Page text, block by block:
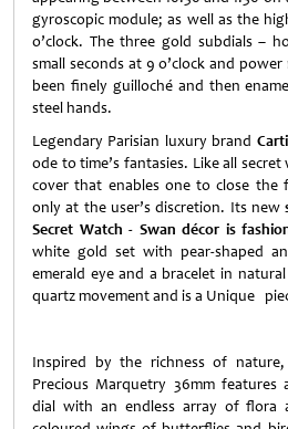
gyroscopic module; as well as the
o’clock. The three gold subdials –
small seconds at 9 o’clock and power
been finely guilloché and then
steel hands.
Legendary Parisian luxury brand
ode to time’s fantasies. Like all
cover that enables one to close the
only at the user’s discretion. Its new
Secret Watch - Swan décor is
white gold set with pear-shaped
emerald eye and a bracelet in
quartz movement and is a Unique
Inspired by the richness of nature,
Precious Marquetry 36mm
dial with an endless array of flora